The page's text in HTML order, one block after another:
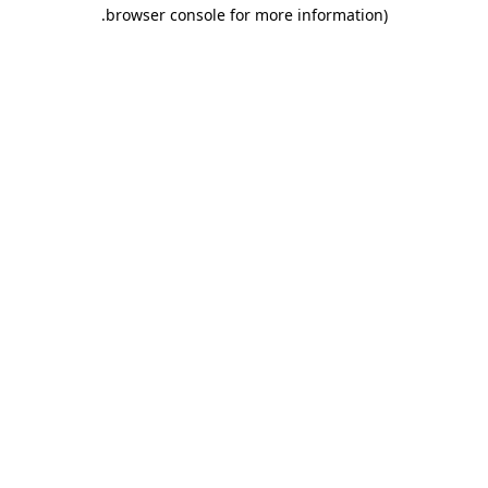
browser console for more information)
.